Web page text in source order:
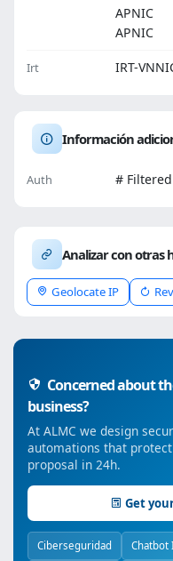
APNIC
APNIC
Irt IRT-
Información
Auth # Filtered
Analizar con otras
Geolocate IP
Concerned about
business?
At ALMC we design
automations that
proposal in 24h.
Get
Ciberseguridad Chatbot